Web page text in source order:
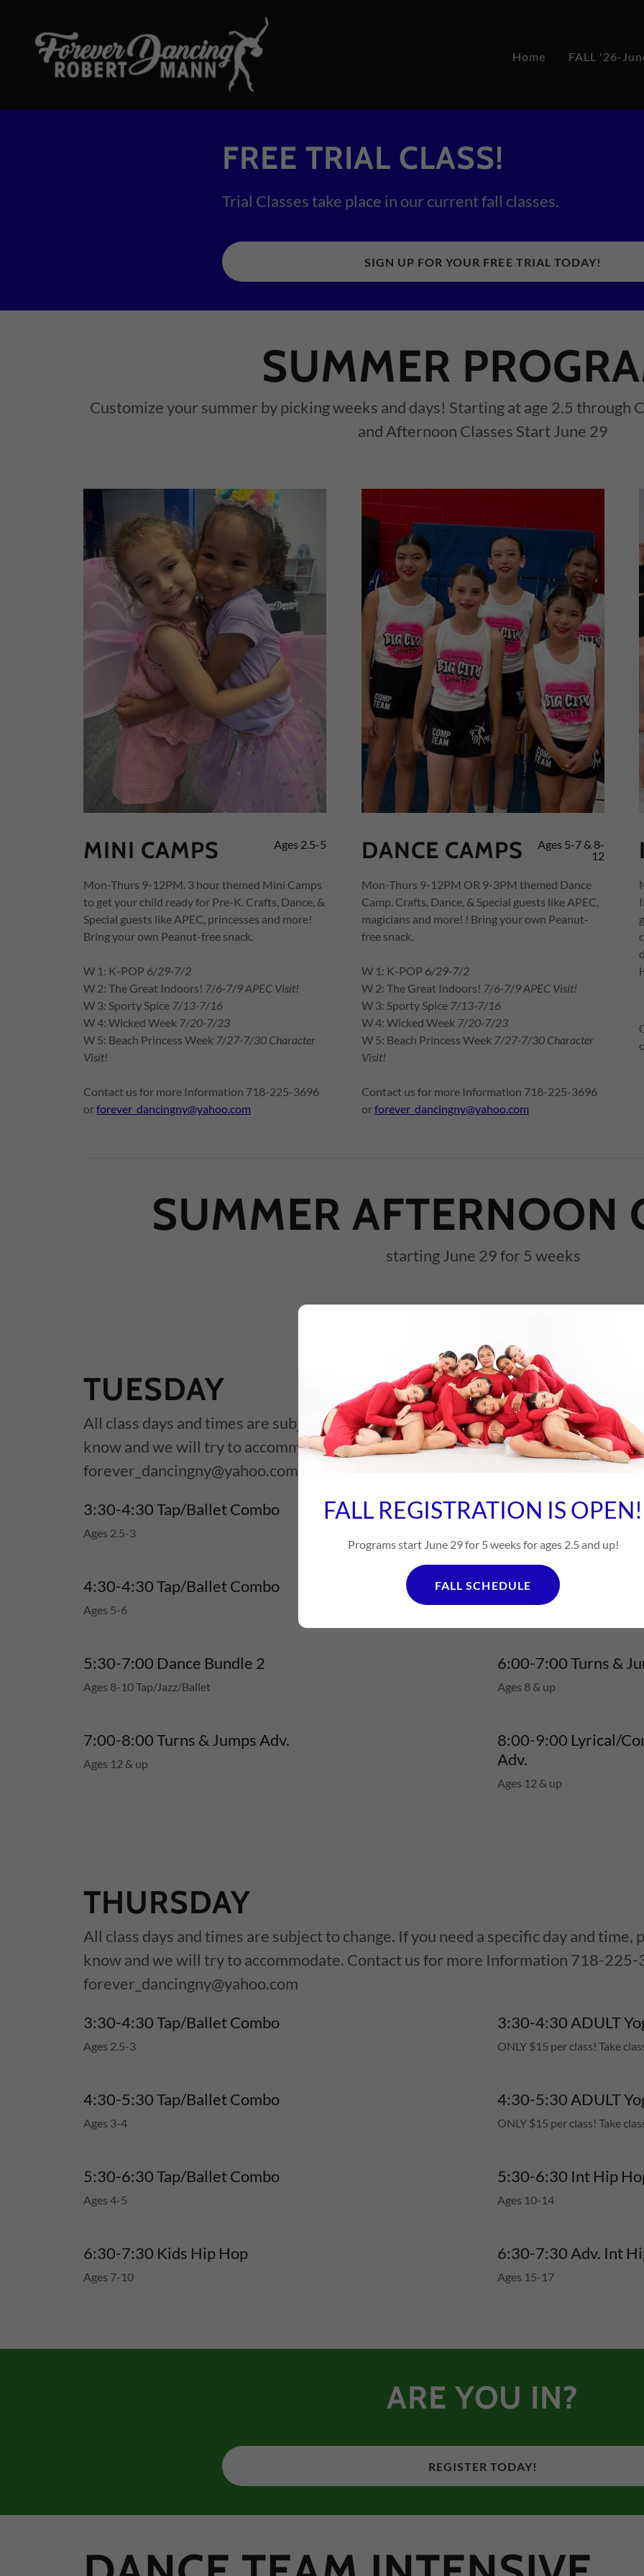
Home FALL '26-
FREE TRIAL CLASS!
Trial Classes take place in our current fall classes.
SIGN UP FOR YOUR FREE TRIAL TODAY!
SUMMER
Customize your summer by picking weeks and days! Starting at age 2.5 through
and Afternoon Classes Start June 29
MINI CAMPS Ages 2.5-5
Mon-Thurs 9-12PM. 3 hour themed Mini Camps
to get your child ready for Pre-K. Crafts, Dance, &
Special guests like APEC, princesses and more!
Bring your own Peanut-free snack.
W 1: K-POP 6/29-7/2
W 2: The Great Indoors! 7/6-7/9 APEC Visit!
W 3: Sporty Spice 7/13-7/16
W 4: Wicked Week 7/20-7/23
W 5: Beach Princess Week 7/27-7/30 Character
Visit!
Contact us for more Information 718-225-3696
orforever_dancingny@yahoo.com
DANCE CAMPS
Ages 5-7 & 8-
12
Mon-Thurs 9-12PM OR 9-3PM themed Dance
Camp. Crafts, Dance, & Special guests like APEC,
magicians and more! ! Bring your own Peanut-
free snack.
W 1: K-POP 6/29-7/2
W 2: The Great Indoors! 7/6-7/9 APEC Visit!
W 3: Sporty Spice 7/13-7/16
W 4: Wicked Week 7/20-7/23
W 5: Beach Princess Week 7/27-7/30 Character
Visit!
Contact us for more Information 718-225-3696
orforever_dancingny@yahoo.com
SUMMER AFTERNOON
starting June 29 for 5 weeks
TUESDAY
All class days and times are subject to change. If you need a specific day and time,
know and we will try to accommodate. Contact us for more Information 718-
forever_dancingny@yahoo.com
3:30-4:30 Tap/Ballet Combo
Ages 2.5-3
4:30-4:30 Tap/Ballet Combo
Ages 5-6
5:30-7:00 Dance Bundle 2
Ages 8-10 Tap/Jazz/Ballet
7:00-8:00 Turns & Jumps Adv.
Ages 12 & up
4:30-6:00 Dance
4:30-6:00 Dance
Ages 5-7 Tap/Jazz & Ballet
6:00-7:00 Turns &
Ages 8 & up
8:00-9:00 Lyrical/
Adv.
Ages 12 & up
THURSDAY
All class days and times are subject to change. If you need a specific day and time,
know and we will try to accommodate. Contact us for more Information 718-
forever_dancingny@yahoo.com
3:30-4:30 Tap/Ballet Combo
Ages 2.5-3
4:30-5:30 Tap/Ballet Combo
Ages 3-4
5:30-6:30 Tap/Ballet Combo
Ages 4-5
6:30-7:30 Kids Hip Hop
Ages 7-10
3:30-4:30 ADULT
ONLY $15 per class! Take
4:30-5:30 ADULT
ONLY $15 per class! Take
5:30-6:30 Int Hip
Ages 10-14
6:30-
Ages 15-17
ARE YOU IN?
REGISTER TODAY!
FALL REGISTRATION IS OPEN!
Programs start June 29 for 5 weeks for ages 2.5 and up!
FALL SCHEDULE